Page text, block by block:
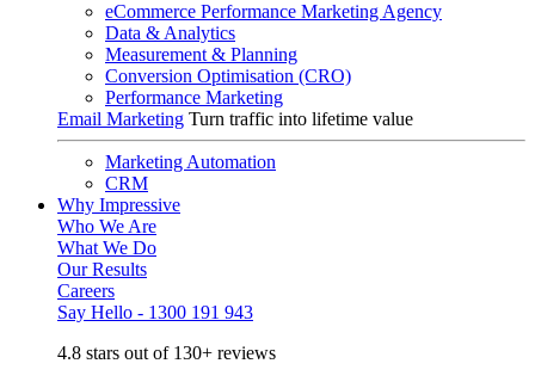
eCommerce Performance Marketing Agency
Data & Analytics
Measurement & Planning
Conversion Optimisation (CRO)
Performance Marketing
Email Marketing Turn traffic into lifetime value
Marketing Automation
CRM
Why Impressive
Who We Are
What We Do
Our Results
Careers
Say Hello - 1300 191 943
4.8 stars out of 130+ reviews